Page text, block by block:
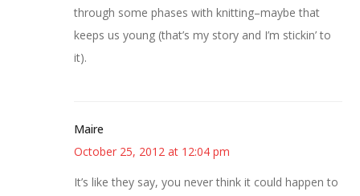
through some phases with knitting–maybe that
keeps us young (that’s my story and I’m stickin’ to
it).
Maire
October 25, 2012 at 12:04 pm
It’s like they say, you never think it could happen to